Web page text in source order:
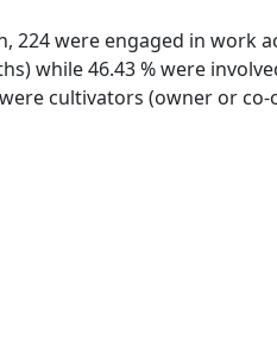
were engaged in work
while 46.43 % were
cultivators (owner or